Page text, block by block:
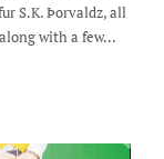
S.K. Þorvaldz, all
with a few...